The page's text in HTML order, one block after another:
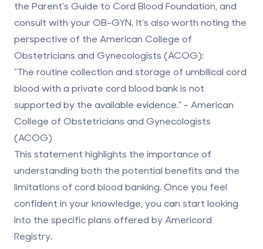
the Parent's Guide to Cord Blood Foundation, and
consult with your OB-GYN. It’s also worth noting the
perspective of the American College of
Obstetricians and Gynecologists (ACOG):
"The routine collection and storage of umbilical cord
blood with a private cord blood bank is not
supported by the available evidence." - American
College of Obstetricians and Gynecologists
(ACOG)
This statement highlights the importance of
understanding both the potential benefits and the
limitations of cord blood banking. Once you feel
confident in your knowledge, you can start looking
into the specific plans offered by Americord
Registry.